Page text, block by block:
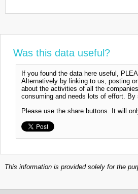
Was this data useful?
If you found the data here useful,
Alternatively by linking to us, posting
about the activities of all the
consuming and needs lots of effort.
Please use the share buttons. It will
This information is provided solely for the